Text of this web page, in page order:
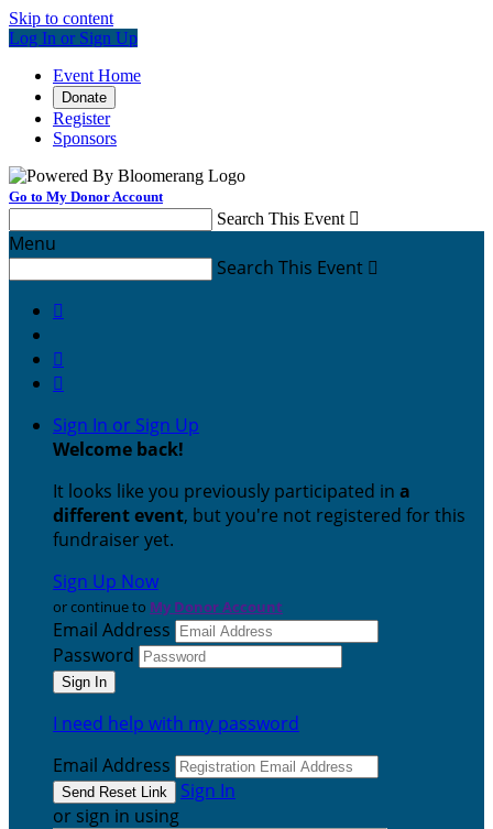
Skip to content
Log In or Sign Up
Event Home
Donate
Register
Sponsors
Go to My Donor Account
Search This Event 
Menu
Search This Event 



Sign In or Sign Up
Welcome back!
It looks like you previously participated in a
different event, but you're not registered for this
fundraiser yet.
Sign Up Now
or continue to My Donor Account
Email Address
Password
I need help with my password
Email Address
Sign In
or sign in using